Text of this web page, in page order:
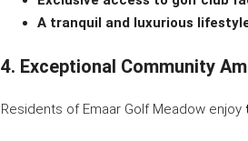
A tranquil and luxurious
4. Exceptional Community
Residents of Emaar Golf Meadow enjoy